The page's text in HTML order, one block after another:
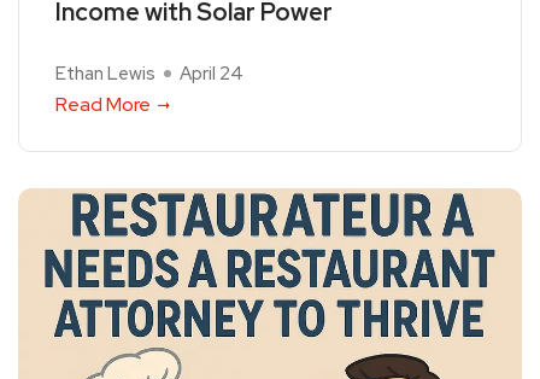
Income with Solar Power
Ethan Lewis April 24
Read More